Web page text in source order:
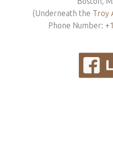
(Underneath the Troy
Phone Number: